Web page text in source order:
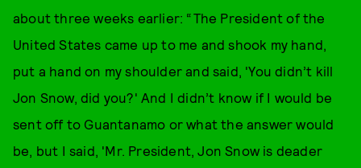
about three weeks earlier: “The President of the
United States came up to me and shook my hand,
put a hand on my shoulder and said, 'You didn’t kill
Jon Snow, did you?' And I didn’t know if I would be
sent off to Guantanamo or what the answer would
be, but I said, 'Mr. President, Jon Snow is deader